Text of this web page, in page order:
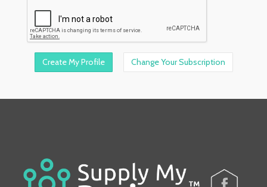
Change Your Subscription